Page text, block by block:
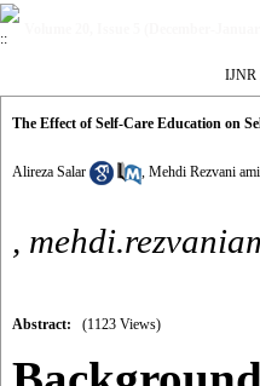
IJNR
The Effect of Self-Care Education on
Alireza Salar , Mehdi Rezvani
,
Abstract: (1123 Views)